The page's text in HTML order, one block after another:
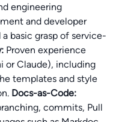
engineering
and developer
basic grasp of service-
Proven experience
or Claude), including
templates and style
Docs-as-Code:
commits, Pull